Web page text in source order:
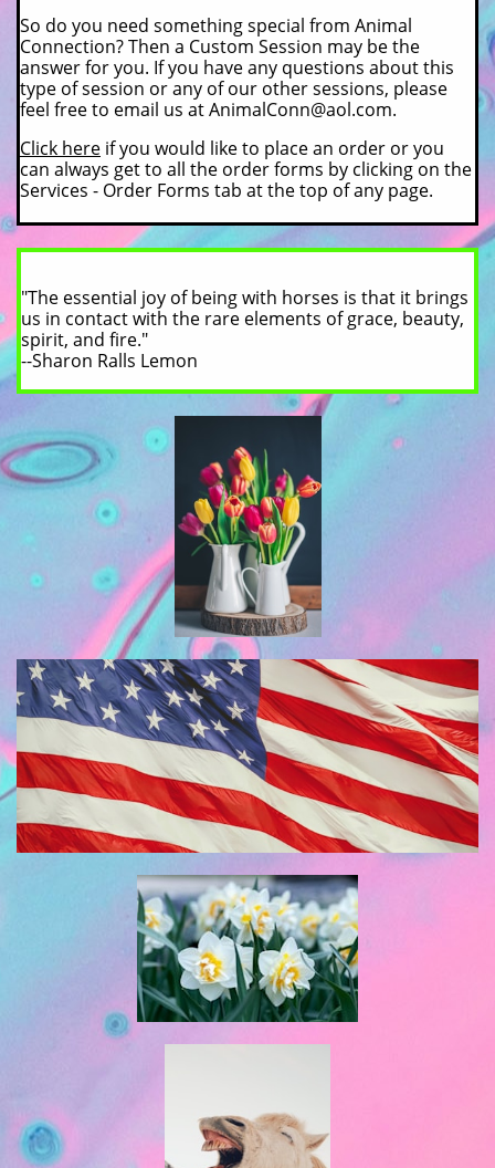
So do you need something special from Animal
Connection? Then a Custom Session may be the
answer for you. If you have any questions about this
type of session or any of our other sessions, please
feel free to email us at AnimalConn@aol.com.
Click here if you would like to place an order or you
can always get to all the order forms by clicking on the
Services - Order Forms tab at the top of any page.
"The essential joy of being with horses is that it brings
us in contact with the rare elements of grace, beauty,
spirit, and fire."
--Sharon Ralls Lemon